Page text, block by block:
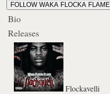
FOLLOW WAKA FLOCKA FLAME
Bio
Releases
Flockavelli